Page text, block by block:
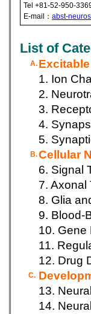
Tel +81-52-950-
E-mail： abst-
List of
A.
1. Ion
2.
3.
4.
5.
B.Cellular
6. Signal
7. Axonal
8. Glia
9. Blood-
10. Gene
11.
12. Drug
C.
13.
14.